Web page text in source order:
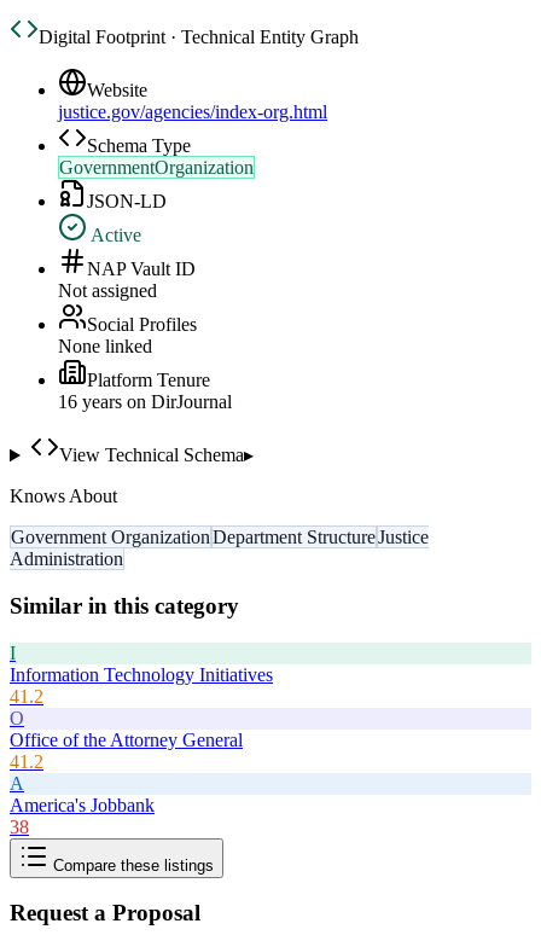
Digital Footprint · Technical Entity Graph
Website
justice.gov/agencies/index-org.html
Schema Type
GovernmentOrganization
JSON-LD
Active
NAP Vault ID
Not assigned
Social Profiles
None linked
Platform Tenure
16 years on DirJournal
View Technical Schema▸
Knows About
Government OrganizationDepartment StructureJustice
Administration
Similar in this category
I
Information Technology Initiatives
41.2
O
Office of the Attorney General
41.2
A
America's Jobbank
38
Compare these listings
Request a Proposal